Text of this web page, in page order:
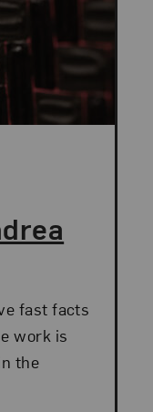
fast facts
work is
the